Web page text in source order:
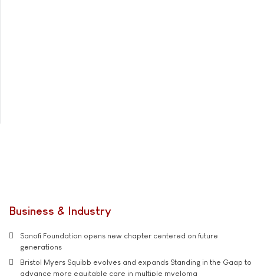
Business & Industry
Sanofi Foundation opens new chapter centered on future
generations
Bristol Myers Squibb evolves and expands Standing in the Gaap to
advance more equitable care in multiple myeloma